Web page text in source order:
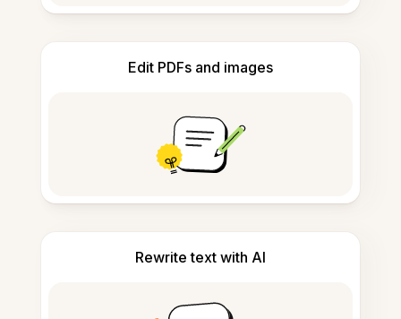
Edit PDFs and images
Rewrite text with AI